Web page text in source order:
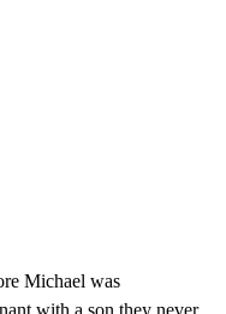
Michael was
with a son they never